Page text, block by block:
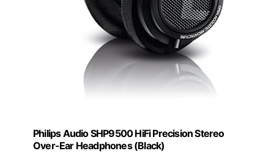
Philips Audio SHP9500 HiFi Precision Stereo
Over-Ear Headphones (Black)